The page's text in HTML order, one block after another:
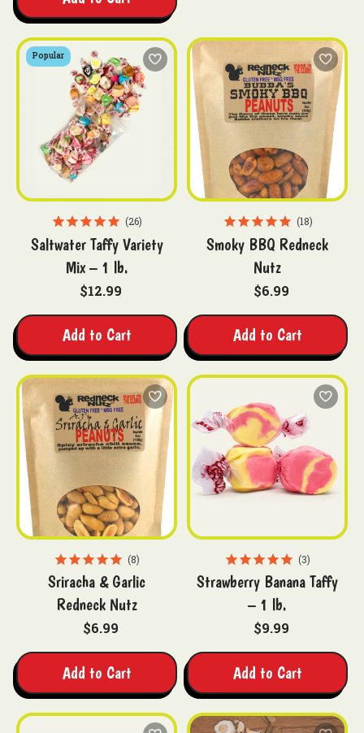
Popular
26
Saltwater Taffy Variety
Mix – 1 lb.
$12.99
Add to Cart
18
Smoky BBQ Redneck
Nutz
$6.99
Add to Cart
8
Sriracha & Garlic
Redneck Nutz
$6.99
Add to Cart
3
Strawberry Banana Taffy
– 1 lb.
$9.99
Add to Cart